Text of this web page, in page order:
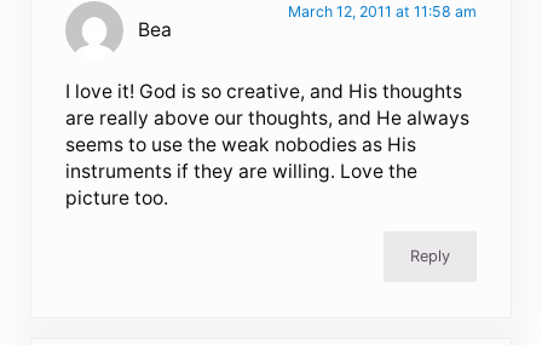
Bea
March 12, 2011 at 11:58 am
I love it! God is so creative, and His thoughts
are really above our thoughts, and He always
seems to use the weak nobodies as His
instruments if they are willing. Love the
picture too.
Reply